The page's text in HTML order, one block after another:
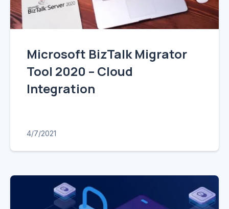
Microsoft BizTalk Migrator
Tool 2020 – Cloud
Integration
4/7/2021